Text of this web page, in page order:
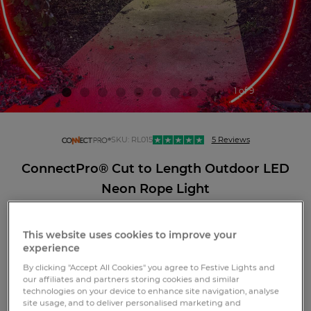
1 of 9
connectpro
SKU: RL015 5 Reviews
ConnectPro® Cut to Length Outdoor LED
Neon Rope Light
LOGIN OR REGISTER
Free standard GB delivery over £75
This website uses cookies to improve your
experience
By clicking "Accept All Cookies" you agree to Festive Lights and
our affiliates and partners storing cookies and similar
technologies on your device to enhance site navigation, analyse
site usage, and to deliver personalised marketing and